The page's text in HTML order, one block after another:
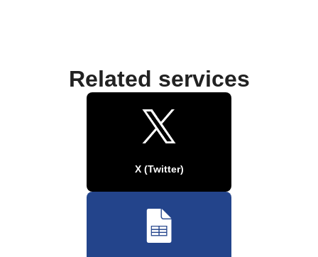
Related services
X (Twitter)